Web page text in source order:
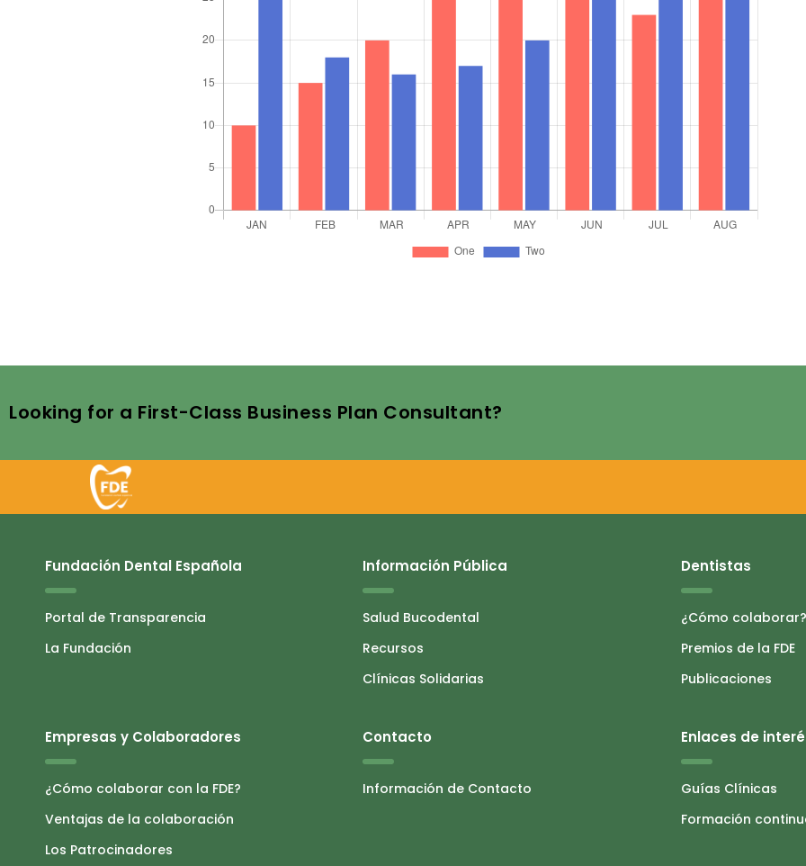
Looking for a First-Class Business Plan Consultant?
Fundación Dental Española
Portal de Transparencia
La Fundación
Información Pública
Salud Bucodental
Recursos
Clínicas Solidarias
Dentistas
¿Cómo colaborar?
Premios de la FDE
Publicaciones
Empresas y Colaboradores
¿Cómo colaborar con la FDE?
Ventajas de la colaboración
Los Patrocinadores
Contacto
Información de Contacto
Enlaces de
Guías Clínicas
Formación